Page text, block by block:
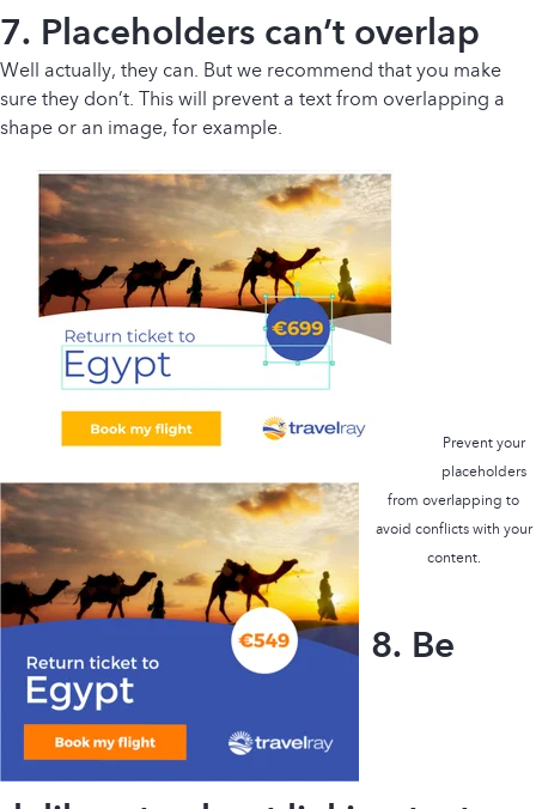
7. Placeholders can’t overlap
Well actually, they can. But we recommend that you make
sure they don’t. This will prevent a text from overlapping a
shape or an image, for example.
Prevent your
placeholders
from overlapping to
avoid conflicts with your
content.
8. Be